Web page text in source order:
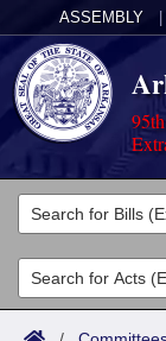
ASSEMBLY
Legislators
List All
Search
Committees
Joint
Acts